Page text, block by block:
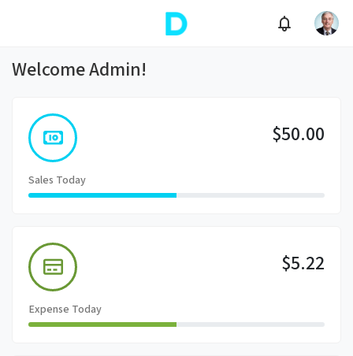
Welcome Admin!
$50.00
Sales Today
$5.22
Expense Today